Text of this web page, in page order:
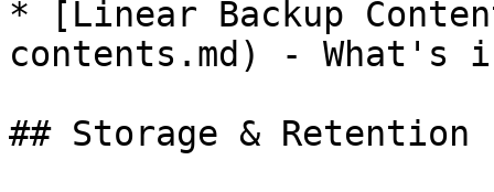
* [Linear Backup
contents.md) - What's
## Storage & Retention